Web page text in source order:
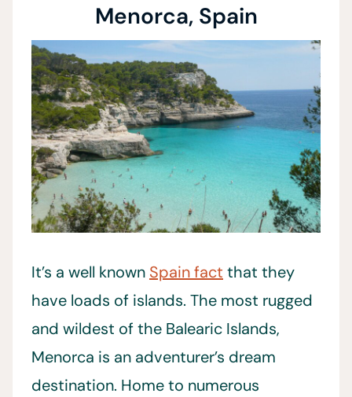
Menorca, Spain
It’s a well known Spain fact that they
have loads of islands. The most rugged
and wildest of the Balearic Islands,
Menorca is an adventurer’s dream
destination. Home to numerous